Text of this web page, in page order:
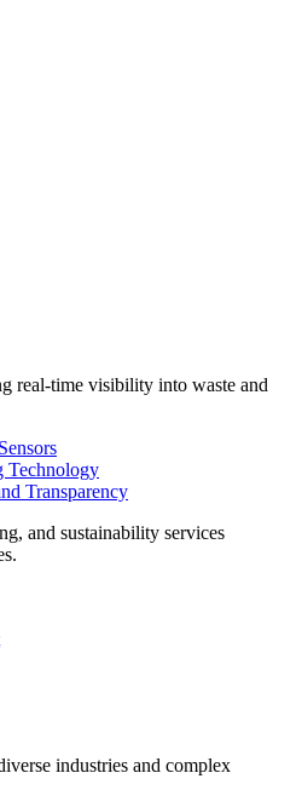
real-time visibility into waste and
Technology
Transparency
and sustainability services
industries and complex